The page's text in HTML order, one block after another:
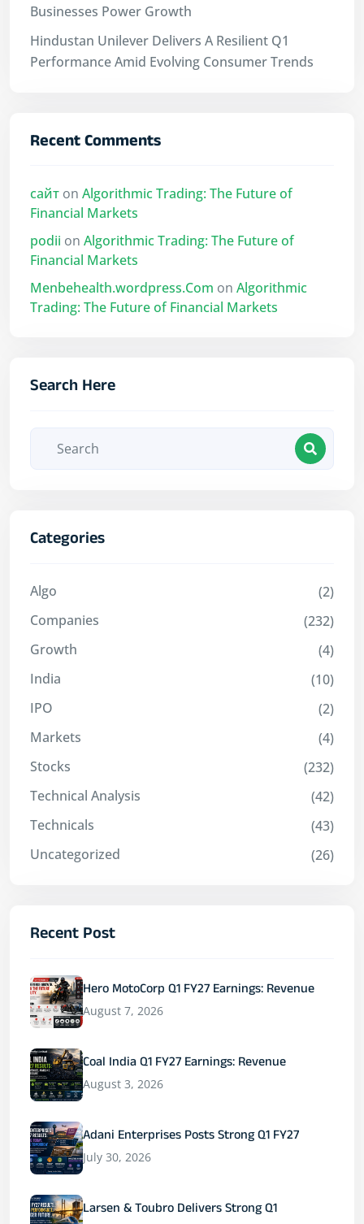
Businesses Power Growth
Hindustan Unilever Delivers A Resilient Q1
Performance Amid Evolving Consumer Trends
Recent Comments
сайт on Algorithmic Trading: The Future of
Financial Markets
podii on Algorithmic Trading: The Future of
Financial Markets
Menbehealth.wordpress.Com on Algorithmic
Trading: The Future of Financial Markets
Search Here
Categories
Algo
(2)
Companies
(232)
Growth
(4)
India
(10)
IPO
(2)
Markets
(4)
Stocks
(232)
Technical Analysis
(42)
Technicals
(43)
Uncategorized
(26)
Recent Post
Hero MotoCorp Q1 FY27 Earnings: Revenue
August 7, 2026
Coal India Q1 FY27 Earnings: Revenue
August 3, 2026
Adani Enterprises Posts Strong Q1 FY27
July 30, 2026
Larsen & Toubro Delivers Strong Q1